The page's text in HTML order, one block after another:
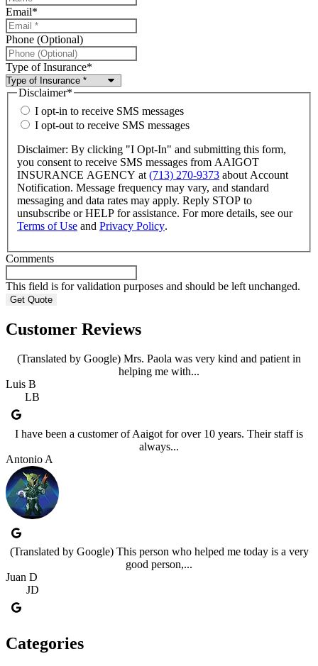
Email*
Phone (Optional)
Type of Insurance*
Disclaimer*
I opt-in to receive SMS messages
I opt-out to receive SMS messages
Disclaimer: By clicking "I Opt-In" and submitting this form,
you consent to receive SMS messages from AAIGOT
INSURANCE AGENCY at (713) 270-9373 about Account
Notification. Message frequency may vary, and standard
messaging and data rates may apply. Reply STOP to
unsubscribe or HELP for assistance. For more details, see our
Terms of Use and Privacy Policy.
Comments
This field is for validation purposes and should be left unchanged.
Customer Reviews
(Translated by Google) Mrs. Paola was very kind and patient in
helping me with...
Luis B
LB
I have been a customer of Aaigot for over 10 years. Their staff is
always...
Antonio A
(Translated by Google) This person who helped me today is a very
good person,...
Juan D
JD
Categories